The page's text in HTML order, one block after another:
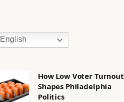
English
How Low Voter Turnout
Shapes Philadelphia
Politics